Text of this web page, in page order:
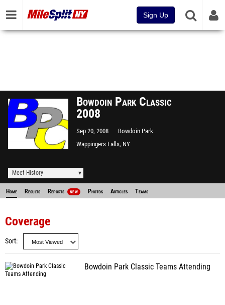
Sign Up
Bowdoin Park Classic
2008
Sep 20, 2008
Bowdoin Park
Wappingers Falls, NY
Meet History
Home Results Reports NEW Photos Articles Teams
Coverage
Sort
Bowdoin Park Classic Teams Attending